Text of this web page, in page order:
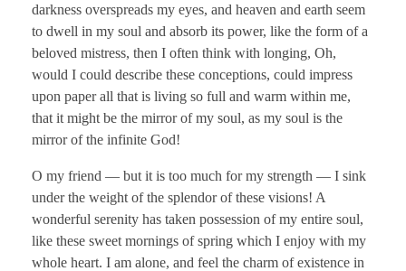
darkness overspreads my eyes, and heaven and earth seem
to dwell in my soul and absorb its power, like the form of a
beloved mistress, then I often think with longing, Oh,
would I could describe these conceptions, could impress
upon paper all that is living so full and warm within me,
that it might be the mirror of my soul, as my soul is the
mirror of the infinite God!
O my friend — but it is too much for my strength — I sink
under the weight of the splendor of these visions! A
wonderful serenity has taken possession of my entire soul,
like these sweet mornings of spring which I enjoy with my
whole heart. I am alone, and feel the charm of existence in